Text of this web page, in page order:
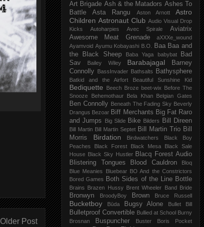
Older Post
Art Brigade Ash & the Matadors Ashes To
Battle
Asta Rangu Aston Arnott
Astro
Children Astronaut Club Audio Visual Drop
Kicks
Autoharpies Avec Spirale
Aviatrix
Awesome Meat Grenade
aXXXe_wound
Ayamvoid Ayumu Kobayashi B.O.
Baa Baa and
the Black Sheep
Baba Yaga babybat
Bad
Sav
Bailey Wiley Barabajagal
Barney
Connolly
BassInvader Bathsalts Bathysphere
Batkid and the Airfort Beautiful Sunshine Kid
Bediquette Beech Broze beet-wix
Before The
Snooze
Behemothaur Bela Khan Belgian Gates
Ben Connolly Beneath The Fading Sky Beverly
Drangus Bezoar Biff Merchants Big Fat Raro
and Jumps
Big Slide Bike Bilders Bill Direen
Bill Martin Bill Martin Septet Bill Martin Trio Bill
Morris
Birdation Birdwatchers
Black Boy
Peaches
Black Forest Black Mesa
Black Sale
House Black Sky Hustler Blacq Forest Audio
Blistering Tongues
Blood Cauldron
Bloq
Blue Meanies
Bluebear
BO And the Constrictors
Bored Games Both Sides of the Line Bottle
Brains Brazen Hussy Brent Wheeler Band Bride
Bronwyn BroodyBoy Brown Bruce Russell
Bucketboy Būda Bugsy Alone Bullet Bill
Bulletproof Convertible Bullied at School Burny
Brosnan
Buspuncher
Buster Boris Pocket